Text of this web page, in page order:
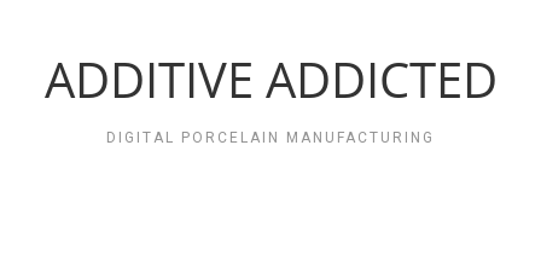
ADDITIVE ADDICTED
DIGITAL PORCELAIN MANUFACTURING